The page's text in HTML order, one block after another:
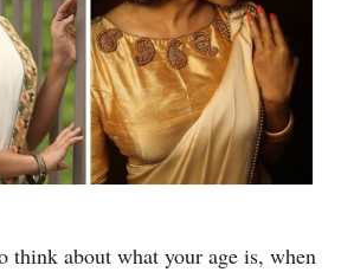
think about what your age is, when